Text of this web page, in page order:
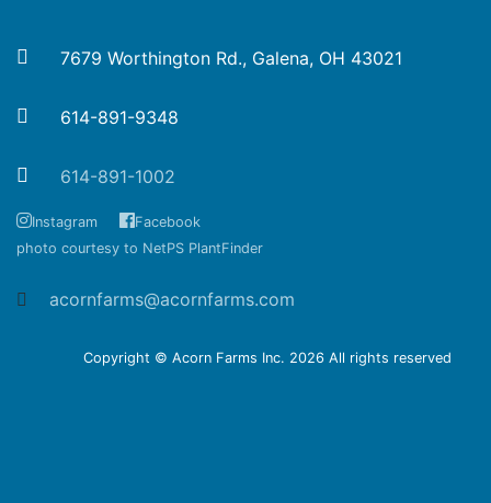
7679 Worthington Rd., Galena, OH 43021
614-891-9348
614-891-1002
Instagram
Facebook
photo courtesy to NetPS PlantFinder
acornfarms@acornfarms.com
Copyright © Acorn Farms Inc. 2026 All rights reserved